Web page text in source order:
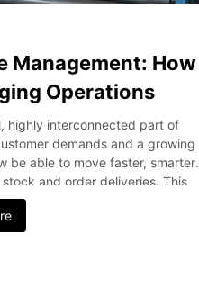
Management: How
Operations
highly interconnected part of
demands and a growing
be able to move faster, smarter,
and order deliveries. This
in the warehouse. With
and data-driven methodologies